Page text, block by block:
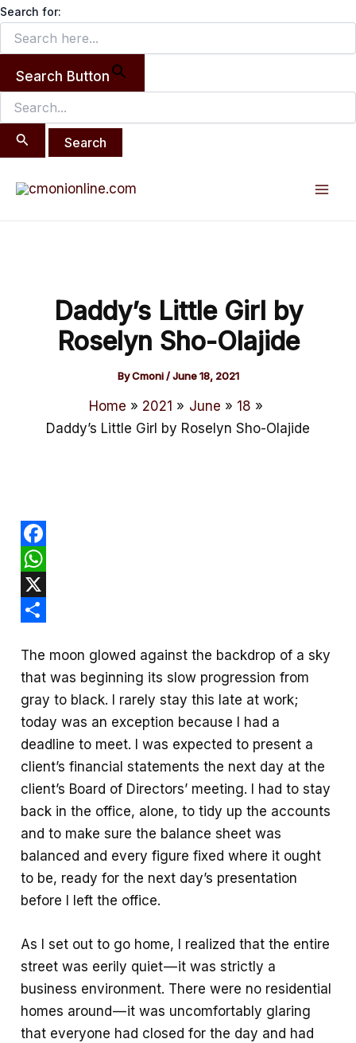
Search for:
Search Button
Search
for:
Skip
content
Daddy’s Little Girl by
Roselyn Sho-Olajide
ByCmoni/June 18, 2021
Home 2021 June
18
Daddy’s Little Girl by Roselyn Sho-Olajide
F
a
c
b
o
o
k
W
h
t
s
A
p
p
X
h
a
r
e
The moon glowed against the backdrop of a sky
that was beginning its slow progression from
gray to black. I rarely stay this late at work;
today was an exception because I had a
deadline to meet. I was expected to present a
client’s financial statements the next day at the
client’s Board of Directors’ meeting. I had to stay
back in the office, alone, to tidy up the accounts
and to make sure the balance sheet was
balanced and every figure fixed where it ought
to be, ready for the next day’s presentation
before I left the office.
As I set out to go home, I realized that the entire
street was eerily quiet — it was strictly a
business environment. There were no residential
homes around — it was uncomfortably glaring
that everyone had closed for the day and had
navigation